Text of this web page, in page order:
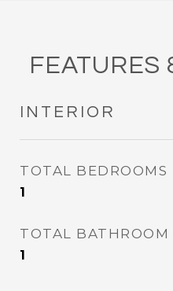
FEATURES
INTERIOR
TOTAL BEDROOMS
1
TOTAL BATHROOM
1